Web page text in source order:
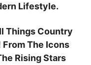
Lifestyle.
Things Country
The Icons
Rising Stars